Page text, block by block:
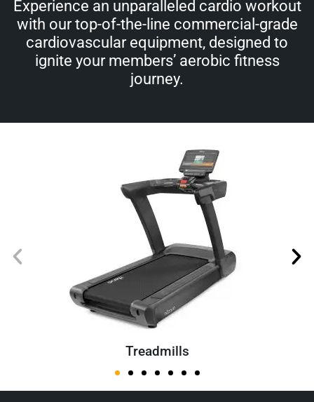
Experience an unparalleled cardio workout
with our top-of-the-line commercial-grade
cardiovascular equipment, designed to
ignite your members’ aerobic fitness
journey.
Treadmills